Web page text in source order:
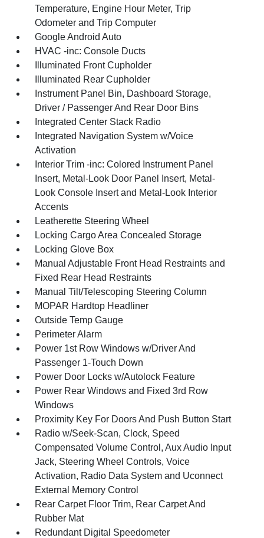
Temperature, Engine Hour Meter, Trip
Odometer and Trip Computer
Google Android Auto
HVAC -inc: Console Ducts
Illuminated Front Cupholder
Illuminated Rear Cupholder
Instrument Panel Bin, Dashboard Storage,
Driver / Passenger And Rear Door Bins
Integrated Center Stack Radio
Integrated Navigation System w/Voice
Activation
Interior Trim -inc: Colored Instrument Panel
Insert, Metal-Look Door Panel Insert, Metal-
Look Console Insert and Metal-Look Interior
Accents
Leatherette Steering Wheel
Locking Cargo Area Concealed Storage
Locking Glove Box
Manual Adjustable Front Head Restraints and
Fixed Rear Head Restraints
Manual Tilt/Telescoping Steering Column
MOPAR Hardtop Headliner
Outside Temp Gauge
Perimeter Alarm
Power 1st Row Windows w/Driver And
Passenger 1-Touch Down
Power Door Locks w/Autolock Feature
Power Rear Windows and Fixed 3rd Row
Windows
Proximity Key For Doors And Push Button Start
Radio w/Seek-Scan, Clock, Speed
Compensated Volume Control, Aux Audio Input
Jack, Steering Wheel Controls, Voice
Activation, Radio Data System and Uconnect
External Memory Control
Rear Carpet Floor Trim, Rear Carpet And
Rubber Mat
Redundant Digital Speedometer